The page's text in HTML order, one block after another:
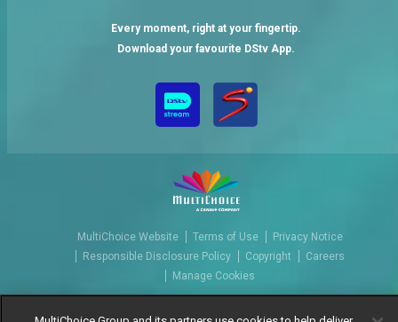
Every moment, right at your fingertip.
Download your favourite DStv App.
MultiChoice Website Terms of Use
Privacy Notice
Responsible Disclosure Policy
Copyright
Careers
Manage Cookies